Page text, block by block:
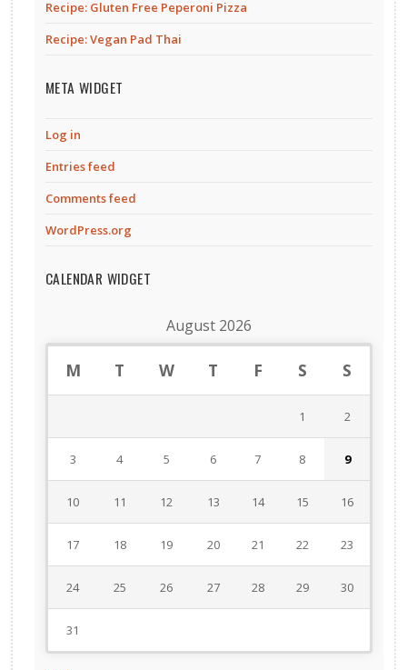
Recipe: Gluten Free Peperoni Pizza
Recipe: Vegan Pad Thai
META WIDGET
Log in
Entries feed
Comments feed
WordPress.org
CALENDAR WIDGET
August 2026
M T W T F S S
1 2
3 4 5 6 7 8 9
10 11 12 13 14 15 16
17 18 19 20 21 22 23
24 25 26 27 28 29 30
31